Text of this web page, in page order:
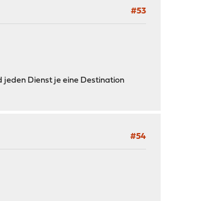
#53
jeden Dienst je eine Destination
#54